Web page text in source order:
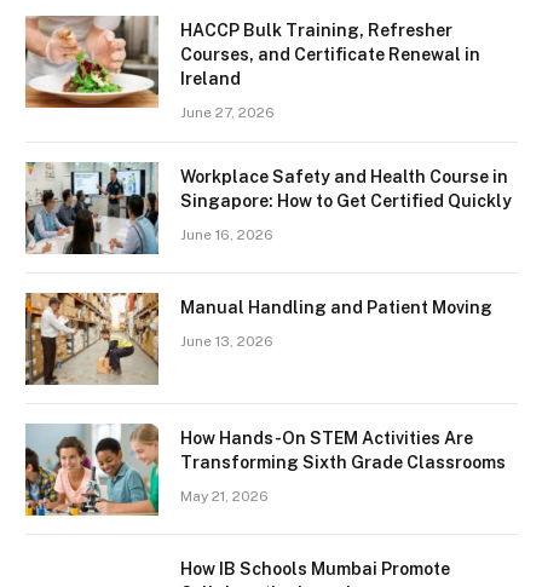
HACCP Bulk Training, Refresher
Courses, and Certificate Renewal in
Ireland
June 27, 2026
Workplace Safety and Health Course in
Singapore: How to Get Certified Quickly
June 16, 2026
Manual Handling and Patient Moving
June 13, 2026
How Hands-On STEM Activities Are
Transforming Sixth Grade Classrooms
May 21, 2026
How IB Schools Mumbai Promote